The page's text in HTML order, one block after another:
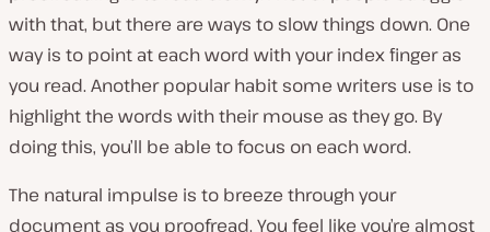
with that, but there are ways to slow things down. One
way is to point at each word with your index finger as
you read. Another popular habit some writers use is to
highlight the words with their mouse as they go. By
doing this, you’ll be able to focus on each word.
The natural impulse is to breeze through your
document as you proofread. You feel like you’re almost